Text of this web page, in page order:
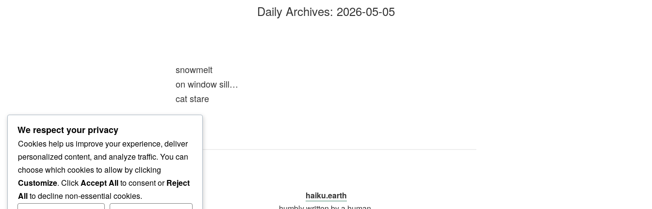
Daily Archives: 2026-05-05
snowmelt
on window sill…
cat stare
haiku.earth
We respect your privacy
Cookies help us improve your experience, deliver
personalized content, and analyze traffic. You can
choose which cookies to allow by clicking
Customize. ClickAccept Allto consent orReject
Allto decline non-essential cookies.